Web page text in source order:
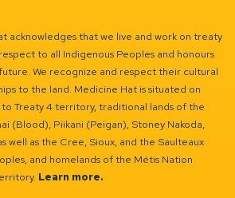
acknowledges that we live and work on treaty
to all Indigenous Peoples and honours
We recognize and respect their cultural
to the land. Medicine Hat is situated on
Treaty 4 territory, traditional lands of the
(Blood), Piikani (Peigan), Stoney Nakoda,
well as the Cree, Sioux, and the Saulteaux
and homelands of the Métis Nation
Learn more.